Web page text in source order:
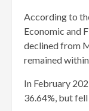
According to
Economic and
declined from
remained
In February
36.64%, but